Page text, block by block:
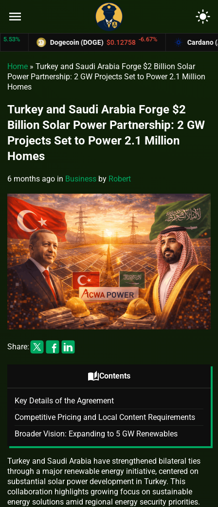
menu light_mode
Dogecoin (DOGE) $0.12758 -6.67% Cardano (ADA)
Home » Turkey and Saudi Arabia Forge $2 Billion Solar
Power Partnership: 2 GW Projects Set to Power 2.1 Million
Homes
Turkey and Saudi Arabia Forge $2
Billion Solar Power Partnership: 2 GW
Projects Set to Power 2.1 Million
Homes
6 months ago in Business by Robert
Share:
auto_storiesContents
Key Details of the Agreement
Competitive Pricing and Local Content Requirements
Broader Vision: Expanding to 5 GW Renewables
Turkey and Saudi Arabia have strengthened bilateral ties
through a major renewable energy initiative, centered on
substantial solar power development in Turkey. This
collaboration highlights growing focus on sustainable
energy solutions amid regional energy security priorities.